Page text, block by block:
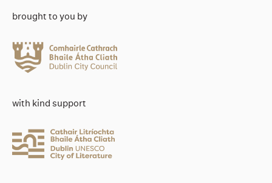
brought to you by
with kind support